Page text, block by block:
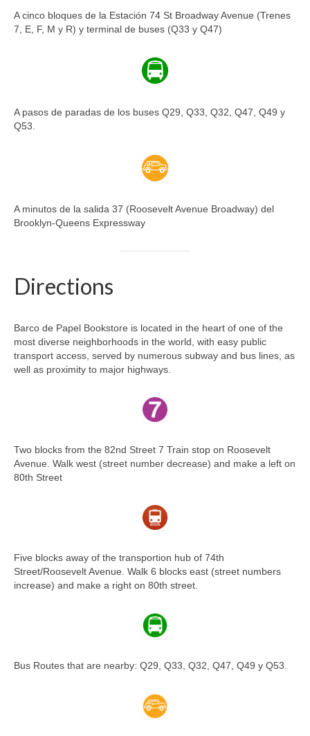
A cinco bloques de la Estación 74 St Broadway Avenue (Trenes
7, E, F, M y R) y terminal de buses (Q33 y Q47)
A pasos de paradas de los buses Q29, Q33, Q32, Q47, Q49 y
Q53.
A minutos de la salida 37 (Roosevelt Avenue Broadway) del
Brooklyn-Queens Expressway
Directions
Barco de Papel Bookstore is located in the heart of one of the
most diverse neighborhoods in the world, with easy public
transport access, served by numerous subway and bus lines, as
well as proximity to major highways.
Two blocks from the 82nd Street 7 Train stop on Roosevelt
Avenue. Walk west (street number decrease) and make a left on
80th Street
Five blocks away of the transportion hub of 74th
Street/Roosevelt Avenue. Walk 6 blocks east (street numbers
increase) and make a right on 80th street.
Bus Routes that are nearby: Q29, Q33, Q32, Q47, Q49 y Q53.